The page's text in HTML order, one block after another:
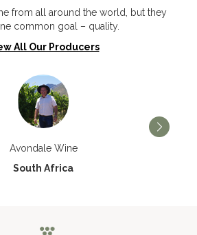
from all around the world, but they
common goal – quality.
All Our Producers
Avondale Wine
South Africa